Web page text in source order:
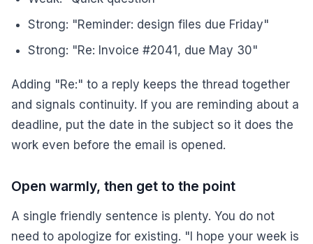
Strong: "Reminder: design files due Friday"
Strong: "Re: Invoice #2041, due May 30"
Adding "Re:" to a reply keeps the thread together
and signals continuity. If you are reminding about a
deadline, put the date in the subject so it does the
work even before the email is opened.
Open warmly, then get to the point
A single friendly sentence is plenty. You do not
need to apologize for existing. "I hope your week is